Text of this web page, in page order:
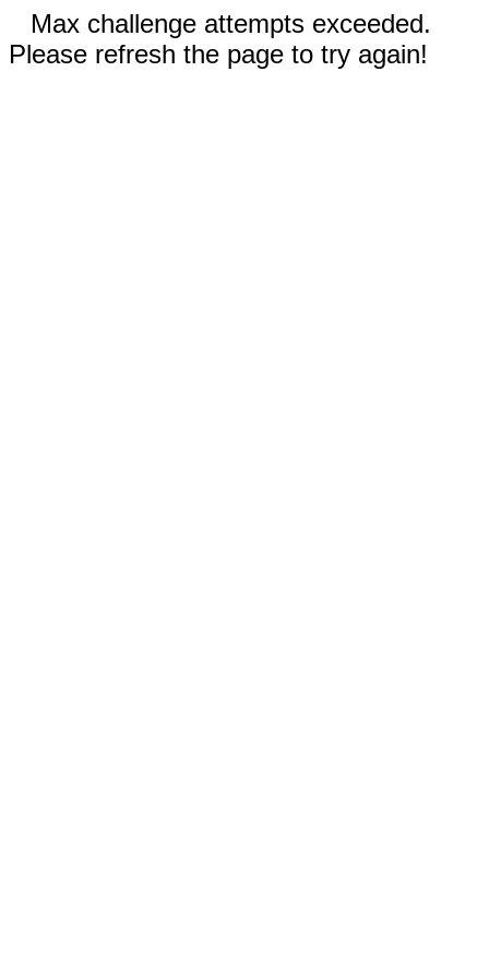
Max challenge attempts exceeded.
Please refresh the page to try again!